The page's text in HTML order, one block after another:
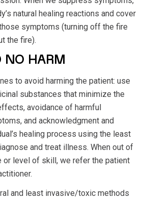
natural healing reactions and cover
symptoms (turning off the fire
the fire).
HARM
to avoid harming the patient: use
substances that minimize the
avoidance of harmful
and acknowledgment and
healing process using the least
and treat illness. When out of
or level of skill, we refer the patient
and least invasive/toxic methods